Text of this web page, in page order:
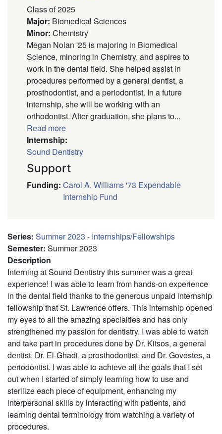
Class of 2025
Major: Biomedical Sciences
Minor: Chemistry
Megan Nolan '25 is majoring in Biomedical
Science, minoring in Chemistry, and aspires to
work in the dental field. She helped assist in
procedures performed by a general dentist, a
prosthodontist, and a periodontist. In a future
internship, she will be working with an
orthodontist. After graduation, she plans to...
Read more
Internship:
Sound Dentistry
Support
Funding: Carol A. Williams '73 Expendable
Internship Fund
Series: Summer 2023 - Internships/Fellowships
Semester: Summer 2023
Description
Interning at Sound Dentistry this summer was a great
experience! I was able to learn from hands-on experience
in the dental field thanks to the generous unpaid internship
fellowship that St. Lawrence offers. This internship opened
my eyes to all the amazing specialties and has only
strengthened my passion for dentistry. I was able to watch
and take part in procedures done by Dr. Kitsos, a general
dentist, Dr. El-Ghadi, a prosthodontist, and Dr. Govostes, a
periodontist. I was able to achieve all the goals that I set
out when I started of simply learning how to use and
sterilize each piece of equipment, enhancing my
interpersonal skills by interacting with patients, and
learning dental terminology from watching a variety of
procedures.